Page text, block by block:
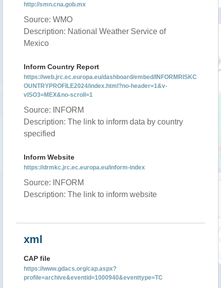
http://smn.cna.gob.mx
Source: WMO
Description: National Weather Service of
Mexico
Inform Country Report
https://web.jrc.ec.europa.eu/dashboard/embed/INFORMRISKC
OUNTRYPROFILE2024/index.html?no-header=1&v-
vISO3=MEX&no-scroll=1
Source: INFORM
Description: The link to inform data by country
specified
Inform Website
https://drmkc.jrc.ec.europa.eu/inform-index
Source: INFORM
Description: The link to inform website
xml
CAP file
https://www.gdacs.org/cap.aspx?
profile=archive&eventid=1000940&eventtype=TC